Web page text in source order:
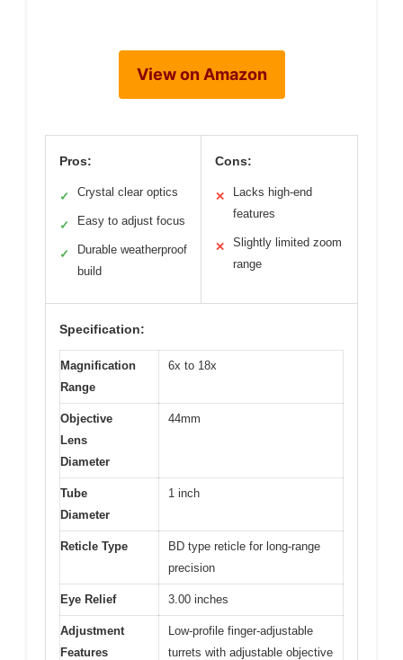
View on Amazon
Pros:
✓ Crystal clear optics
✓ Easy to adjust focus
✓
Durable weatherproof
build
Cons:
✕
Lacks high-end
features
✕
Slightly limited zoom
range
Specification:
Magnification
Range
6x to 18x
Objective
Lens
Diameter
44mm
Tube
Diameter
1 inch
Reticle Type
BD type reticle for long-range
precision
Eye Relief 3.00 inches
Adjustment
Features
Low-profile finger-adjustable
turrets with adjustable objective